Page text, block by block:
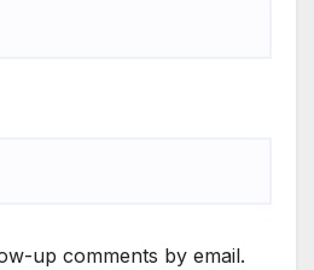
up comments by email.